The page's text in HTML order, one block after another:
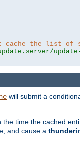
cache the list of
will submit a
time the cached
and cause a